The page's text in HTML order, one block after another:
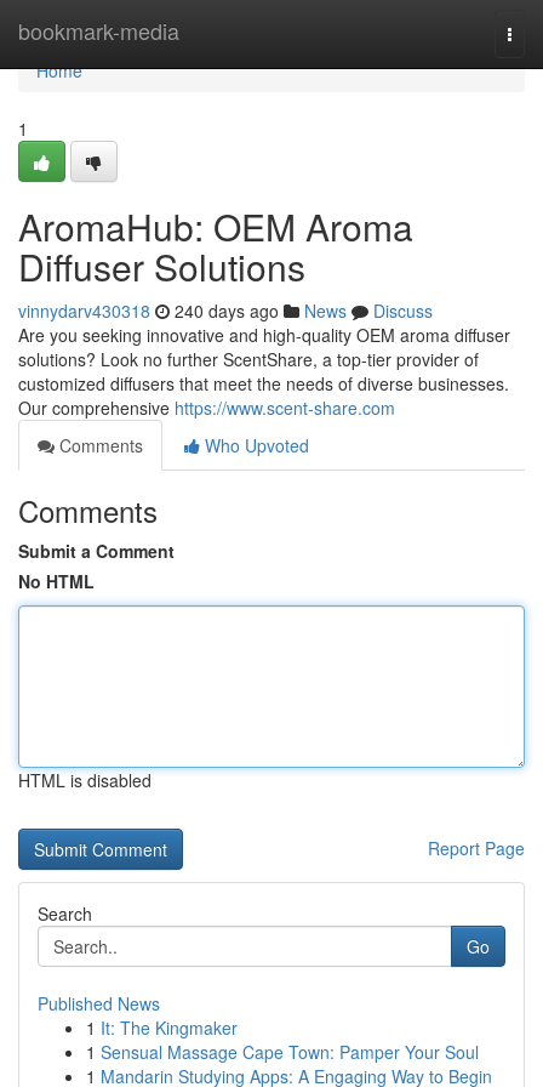
bookmark-media
Home
Home
1
AromaHub: OEM Aroma
Diffuser Solutions
vinnydarv430318 240 days ago News
Discuss
Are you seeking innovative and high-quality OEM aroma diffuser
solutions? Look no further ScentShare, a top-tier provider of
customized diffusers that meet the needs of diverse businesses.
Our comprehensive https://www.scent-share.com
Comments
Who Upvoted
Comments
Submit a Comment
No HTML
HTML is disabled
Report Page
Search
Go
Published News
1 It: The Kingmaker
1 Sensual Massage Cape Town: Pamper Your Soul
1 Mandarin Studying Apps: A Engaging Way to Begin